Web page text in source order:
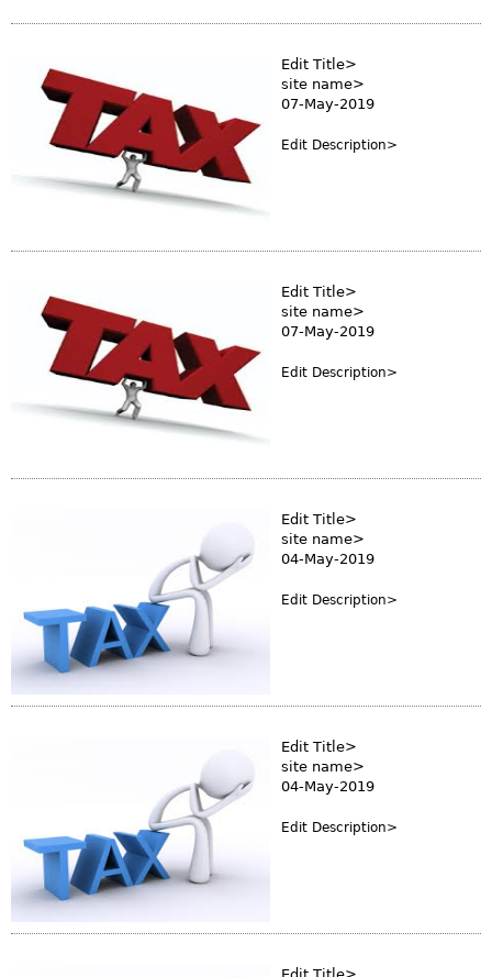
m
Edit Title>
site name>
07-May-2019
Edit Description>
Edit Title>
site name>
07-May-2019
Edit Description>
Edit Title>
site name>
04-May-2019
Edit Description>
Edit Title>
site name>
04-May-2019
Edit Description>